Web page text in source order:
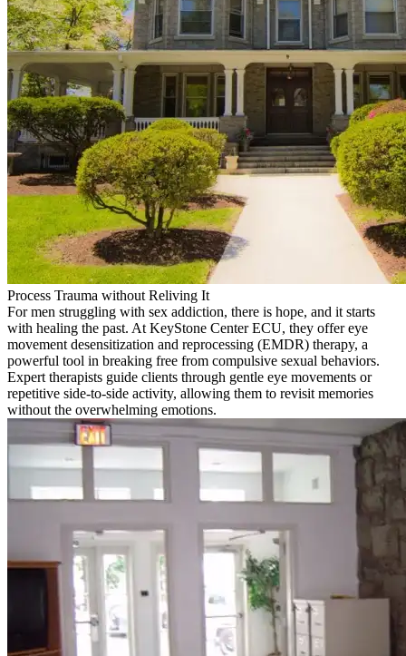
Process Trauma without Reliving It
For men struggling with sex addiction, there is hope, and it starts
with healing the past. At KeyStone Center ECU, they offer eye
movement desensitization and reprocessing (EMDR) therapy, a
powerful tool in breaking free from compulsive sexual behaviors.
Expert therapists guide clients through gentle eye movements or
repetitive side-to-side activity, allowing them to revisit memories
without the overwhelming emotions.